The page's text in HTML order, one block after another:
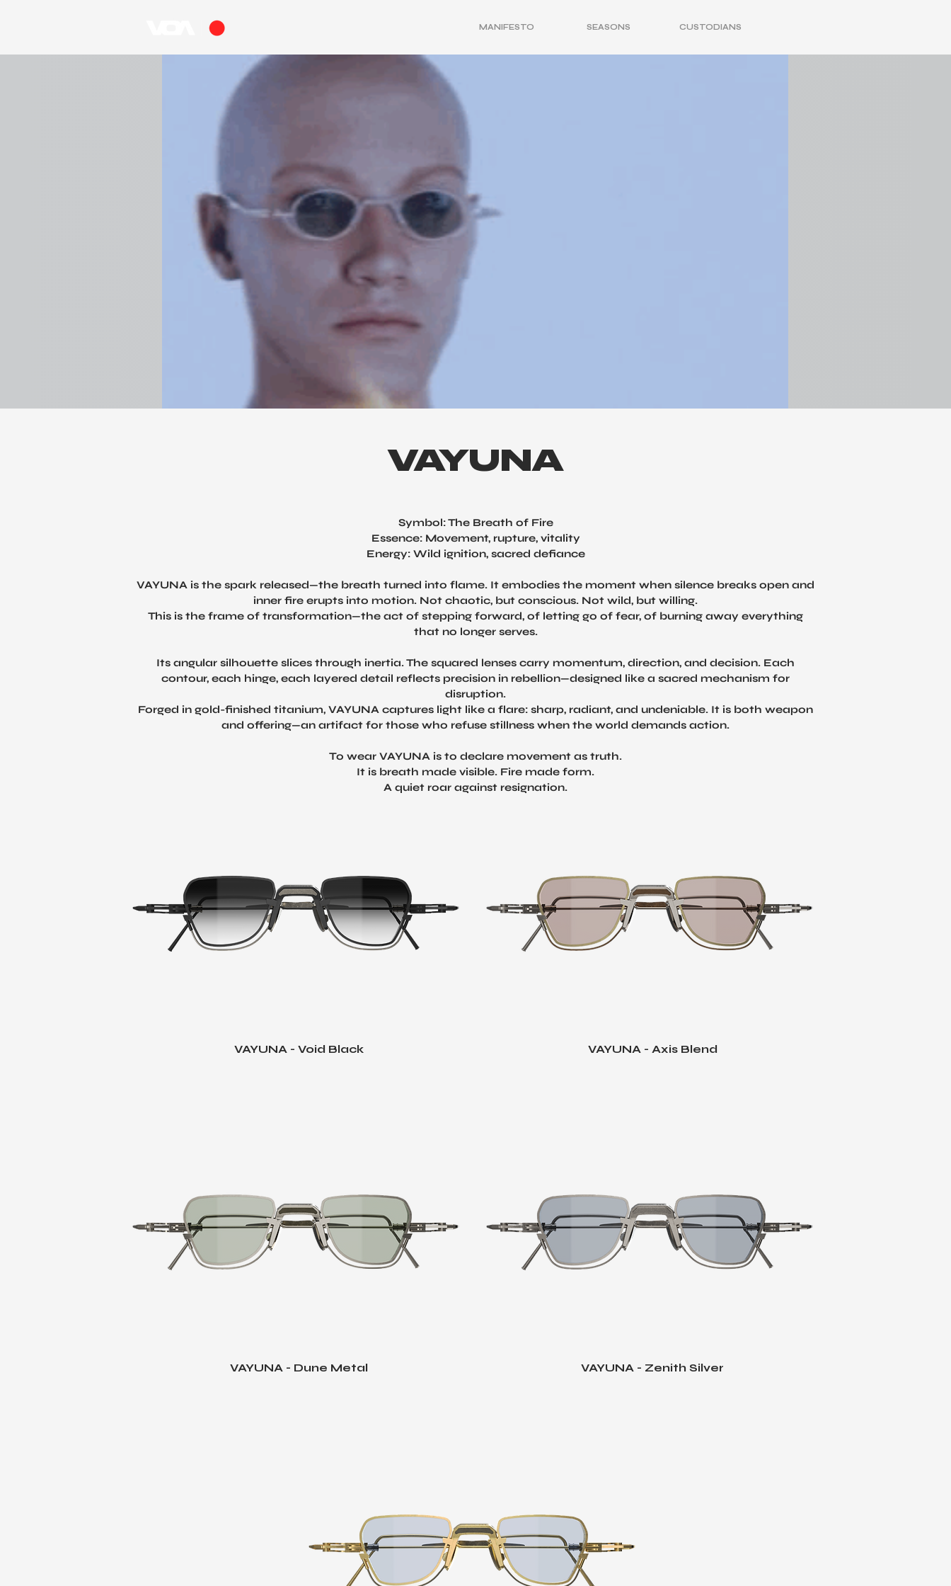
MANIFESTO SEASONS CUSTODIANS
VAYUNA
Symbol: The Breath of Fire
Essence: Movement, rupture, vitality
Energy: Wild ignition, sacred defiance
VAYUNA is the spark released—the breath turned into flame. It embodies the moment when silence breaks open and
inner fire erupts into motion. Not chaotic, but conscious. Not wild, but willing.
This is the frame of transformation—the act of stepping forward, of letting go of fear, of burning away everything
that no longer serves.
Its angular silhouette slices through inertia. The squared lenses carry momentum, direction, and decision. Each
contour, each hinge, each layered detail reflects precision in rebellion—designed like a sacred mechanism for
disruption.
Forged in gold-finished titanium, VAYUNA captures light like a flare: sharp, radiant, and undeniable. It is both weapon
and offering—an artifact for those who refuse stillness when the world demands action.
To wear VAYUNA is to declare movement as truth.
It is breath made visible. Fire made form.
A quiet roar against resignation.
VAYUNA - Void Black VAYUNA - Axis Blend
VAYUNA - Dune Metal VAYUNA - Zenith Silver